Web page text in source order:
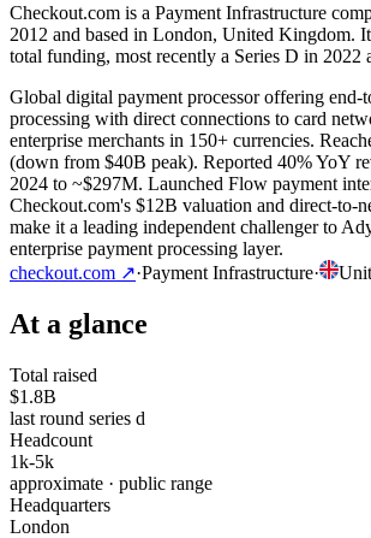
Checkout.com is a Payment Infrastructure
2012 and based in London, United Kingdom.
total funding, most recently a Series D in 2022
Global digital payment processor offering end-
processing with direct connections to card
enterprise merchants in 150+ currencies.
(down from $40B peak). Reported 40% YoY
2024 to ~$297M. Launched Flow payment
Checkout.com's $12B valuation and direct-to-
make it a leading independent challenger to
enterprise payment processing layer.
checkout.com ↗·Payment Infrastructure·
At a glance
Total raised
$1.8B
last round series d
Headcount
1k-5k
approximate · public range
Headquarters
London